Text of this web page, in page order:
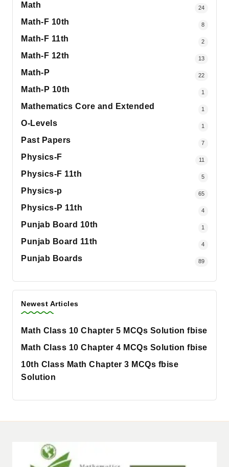
Math 24
Math-F 10th 8
Math-F 11th 2
Math-F 12th 13
Math-P 22
Math-P 10th 1
Mathematics Core and Extended 1
O-Levels 1
Past Papers 7
Physics-F 11
Physics-F 11th 5
Physics-p 65
Physics-P 11th 4
Punjab Board 10th 1
Punjab Board 11th 4
Punjab Boards 89
Newest Articles
Math Class 10 Chapter 5 MCQs Solution fbise
Math Class 10 Chapter 4 MCQs Solution fbise
10th Class Math Chapter 3 MCQs fbise
Solution